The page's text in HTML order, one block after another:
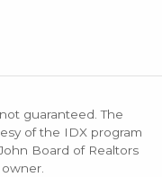
guaranteed. The
of the IDX program
Board of Realtors